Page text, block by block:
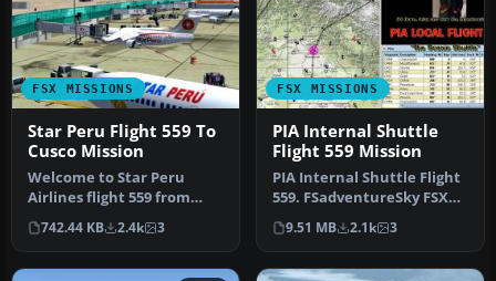
FSX MISSIONS
Star Peru Flight 559 To
Cusco Mission
Welcome to Star Peru
Airlines flight 559 from
Lima to Cusco. A mini-
mission t…
742.44 KB 2.4k 3
FSX MISSIONS
PIA Internal Shuttle
Flight 559 Mission
PIA Internal Shuttle Flight
559. FSadventureSky FSX
Mission: You have been
as…
9.51 MB 2.1k 3